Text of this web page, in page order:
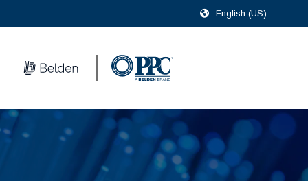
English (US)